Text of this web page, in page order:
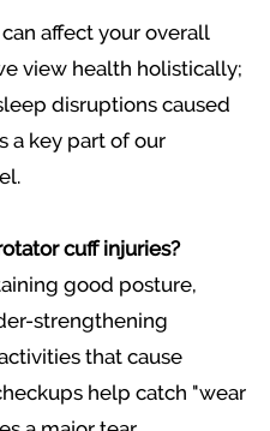
affect your overall
view health holistically;
disruptions caused
a key part of our
cuff injuries?
good posture,
strengthening
that cause
help catch "wear